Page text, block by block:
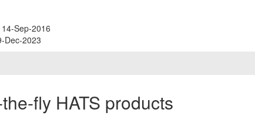
Sep-2016
Dec-2023
fly HATS products